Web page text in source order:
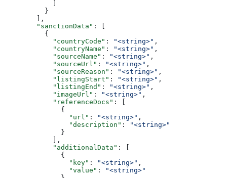
          }
        ],
        "sanctionData"
: [
          {
            "countryCode"
: "<string>" ,
            "countryName"
: "<string>" ,
            "sourceName"
: "<string>" ,
            "sourceUrl"
: "<string>" ,
            "sourceReason"
: "<string>" ,
            "listingStart"
: "<string>" ,
            "listingEnd"
: "<string>" ,
            "imageUrl"
: "<string>" ,
            "referenceDocs"
: [
              {
                "url"
: "<string>" ,
                "description"
:
"<string>"
              }
            ],
            "additionalData"
: [
              {
                "key"
: "<string>" ,
                "value"
:
"<string>"